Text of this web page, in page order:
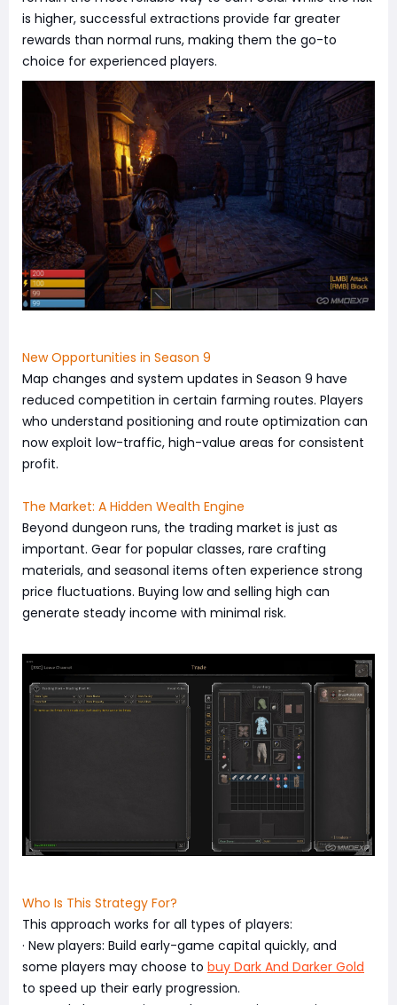
is higher, successful extractions provide far greater
rewards than normal runs, making them the go-to
choice for experienced players.
New Opportunities in Season 9
Map changes and system updates in Season 9 have
reduced competition in certain farming routes. Players
who understand positioning and route optimization can
now exploit low-traffic, high-value areas for consistent
profit.
The Market: A Hidden Wealth Engine
Beyond dungeon runs, the trading market is just as
important. Gear for popular classes, rare crafting
materials, and seasonal items often experience strong
price fluctuations. Buying low and selling high can
generate steady income with minimal risk.
Who Is This Strategy For?
This approach works for all types of players:
· New players: Build early-game capital quickly, and
some players may choose to buy Dark And Darker Gold
to speed up their early progression.